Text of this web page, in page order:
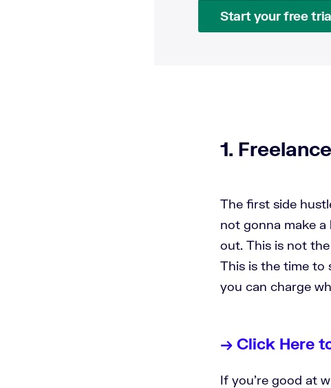
Start your free
1.
The first side
not gonna make
out. This is not
This is the time to
you can charge
→ Click Here
If you're good at